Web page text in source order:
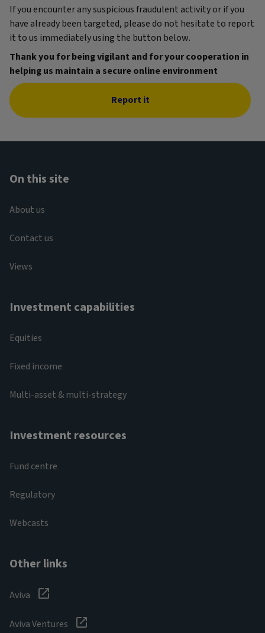
If you encounter any suspicious fraudulent activity or if you
have already been targeted, please do not hesitate to report
it to us immediately using the button below.
Thank you for being vigilant and for your cooperation in
helping us maintain a secure online environment
Report it
On this site
About us
Contact us
Views
Investment capabilities
Equities
Fixed income
Multi-asset & multi-strategy
Investment resources
Fund centre
Regulatory
Webcasts
Other links
Aviva
Aviva Ventures